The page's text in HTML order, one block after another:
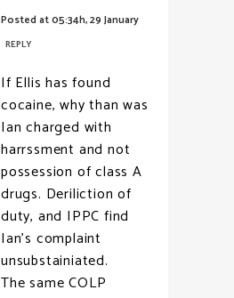
Posted at 05:34h, 29 January
REPLY
If Ellis has found
cocaine, why than was
Ian charged with
harrssment and not
possession of class A
drugs. Deriliction of
duty, and IPPC find
Ian’s complaint
unsubstainiated.
The same COLP